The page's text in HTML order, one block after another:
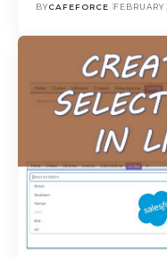
BYCAFEFORCE FEBRUARY